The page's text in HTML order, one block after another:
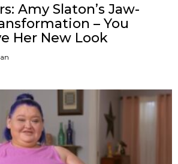
Amy Slaton’s Jaw-
– You
Her New Look